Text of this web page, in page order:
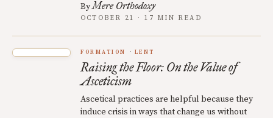
ByMere Orthodoxy
OCTOBER 21 · 17 MIN READ
FORMATION LENT
Raising the Floor: On the Value of
Asceticism
Ascetical practices are helpful because they
induce crisis in ways that change us without